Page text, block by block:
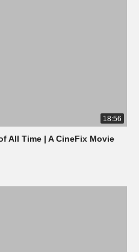
18:56
All Time | A CineFix Movie